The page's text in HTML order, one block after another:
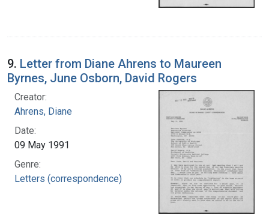
9. Letter from Diane Ahrens to Maureen
Byrnes, June Osborn, David Rogers
Creator:
Ahrens, Diane
Date:
09 May 1991
Genre:
Letters (correspondence)